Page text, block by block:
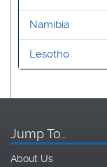
Namibia
Lesotho
Jump To…
About Us